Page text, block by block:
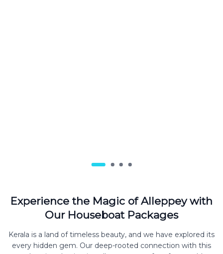
Experience the Magic of Alleppey with
Our Houseboat Packages
Kerala is a land of timeless beauty, and we have explored its
every hidden gem. Our deep-rooted connection with this